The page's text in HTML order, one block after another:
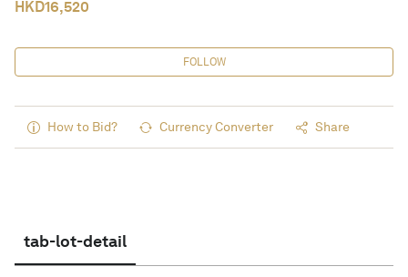
HKD16,520
FOLLOW
How to Bid? Currency Converter Share
tab-lot-detail